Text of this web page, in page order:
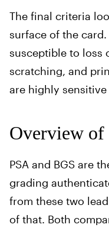
The final criteria
surface of the card.
susceptible to loss
scratching, and
are highly
Overview
PSA and BGS are
grading
from these two
of that. Both